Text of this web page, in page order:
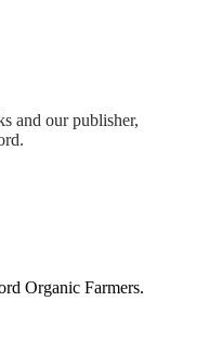
and our publisher,
Organic Farmers.